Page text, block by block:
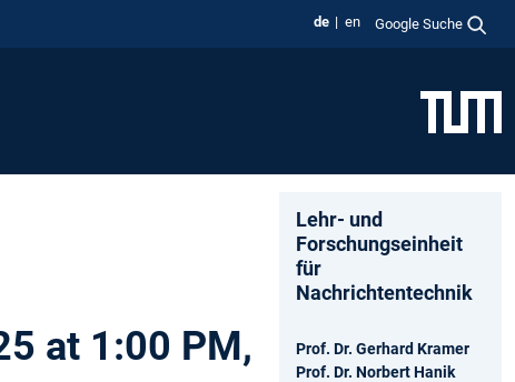
de en Google Suche
at 1:00 PM,
Lehr- und
Forschungseinheit
für
Nachrichtentechnik
Prof. Dr. Gerhard Kramer
Prof. Dr. Norbert Hanik